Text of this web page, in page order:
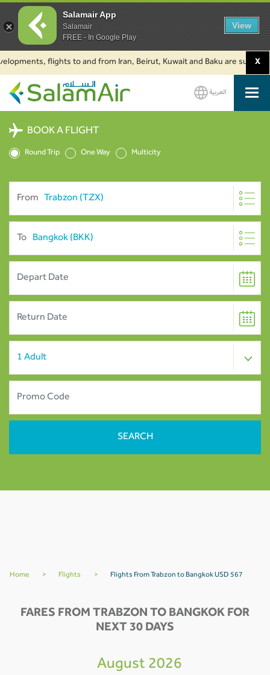
flights to and from Iran, Beirut, Kuwait and Baku are suspended.
X
SalamAir
العربية
BOOK A FLIGHT
Round Trip One Way Multicity
From
To
Home > Flights > Flights From Trabzon to Bangkok USD 567
FARES FROM TRABZON TO BANGKOK FOR
NEXT 30 DAYS
August 2026
Salamair App
Salamair
FREE - In Google Play
View